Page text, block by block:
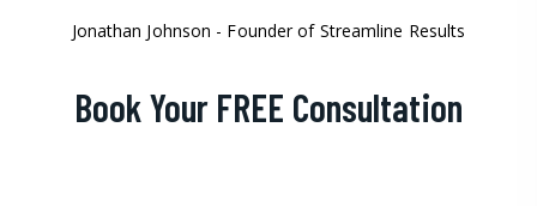
Jonathan Johnson - Founder of Streamline Results
Book Your FREE Consultation